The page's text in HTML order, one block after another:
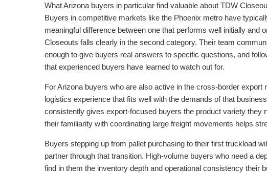
What Arizona buyers in particular find valuable about TDW
Buyers in competitive markets like the Phoenix metro have
meaningful difference between one that performs well initially
Closeouts falls clearly in the second category. Their team
enough to give buyers real answers to specific questions, and
that experienced buyers have learned to watch out for.
For Arizona buyers who are also active in the cross-border
logistics experience that fits well with the demands of that
consistently gives export-focused buyers the product variety they
their familiarity with coordinating large freight movements helps
Buyers stepping up from pallet purchasing to their first truckload
partner through that transition. High-volume buyers who need a
find in them the inventory depth and operational consistency their